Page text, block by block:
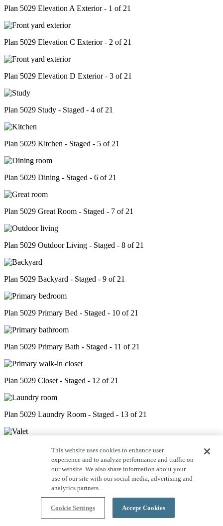
Plan 5029 Elevation A Exterior - 1 of 21
Plan 5029 Elevation C Exterior - 2 of 21
Plan 5029 Elevation D Exterior - 3 of 21
Plan 5029 Study - Staged - 4 of 21
Plan 5029 Kitchen - Staged - 5 of 21
Plan 5029 Dining - Staged - 6 of 21
Plan 5029 Great Room - Staged - 7 of 21
Plan 5029 Outdoor Living - Staged - 8 of 21
Plan 5029 Backyard - Staged - 9 of 21
Plan 5029 Primary Bed - Staged - 10 of 21
Plan 5029 Primary Bath - Staged - 11 of 21
Plan 5029 Closet - Staged - 12 of 21
Plan 5029 Laundry Room - Staged - 13 of 21
Plan 5029 Valet - Staged - 14 of 21
Plan 5029 Powder Room - Staged - 15 of 21
Plan 5029 Bed 2 - Staged - 16 of 21
This website uses cookies to enhance user
experience and to analyze performance and traffic on
our website. We also share information about your
use of our site with our social media, advertising and
analytics partners.
Cookie Settings Accept Cookies